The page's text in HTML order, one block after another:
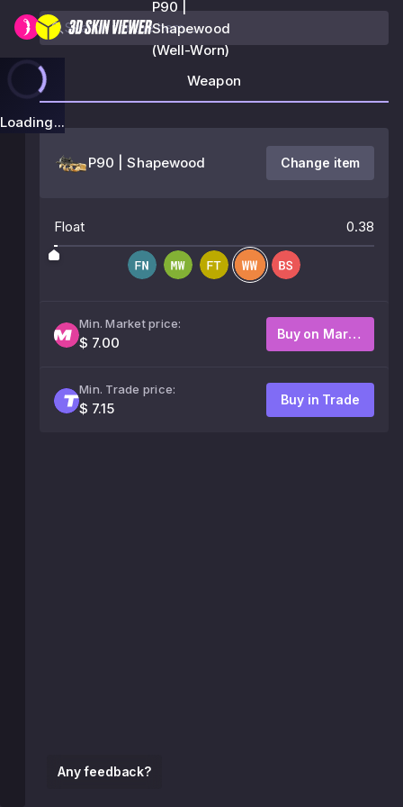
P90 |
Shapewood
(Well-Worn)
Loading...
Any feedback?
Weapon
P90 | Shapewood Change item
Float 0.38
Min. Market price:
$ 7.00
Buy on Market
Min. Trade price:
$ 7.15
Buy in Trade